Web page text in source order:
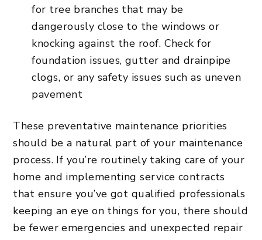
for tree branches that may be
dangerously close to the windows or
knocking against the roof. Check for
foundation issues, gutter and drainpipe
clogs, or any safety issues such as uneven
pavement
These preventative maintenance priorities
should be a natural part of your maintenance
process. If you’re routinely taking care of your
home and implementing service contracts
that ensure you’ve got qualified professionals
keeping an eye on things for you, there should
be fewer emergencies and unexpected repair